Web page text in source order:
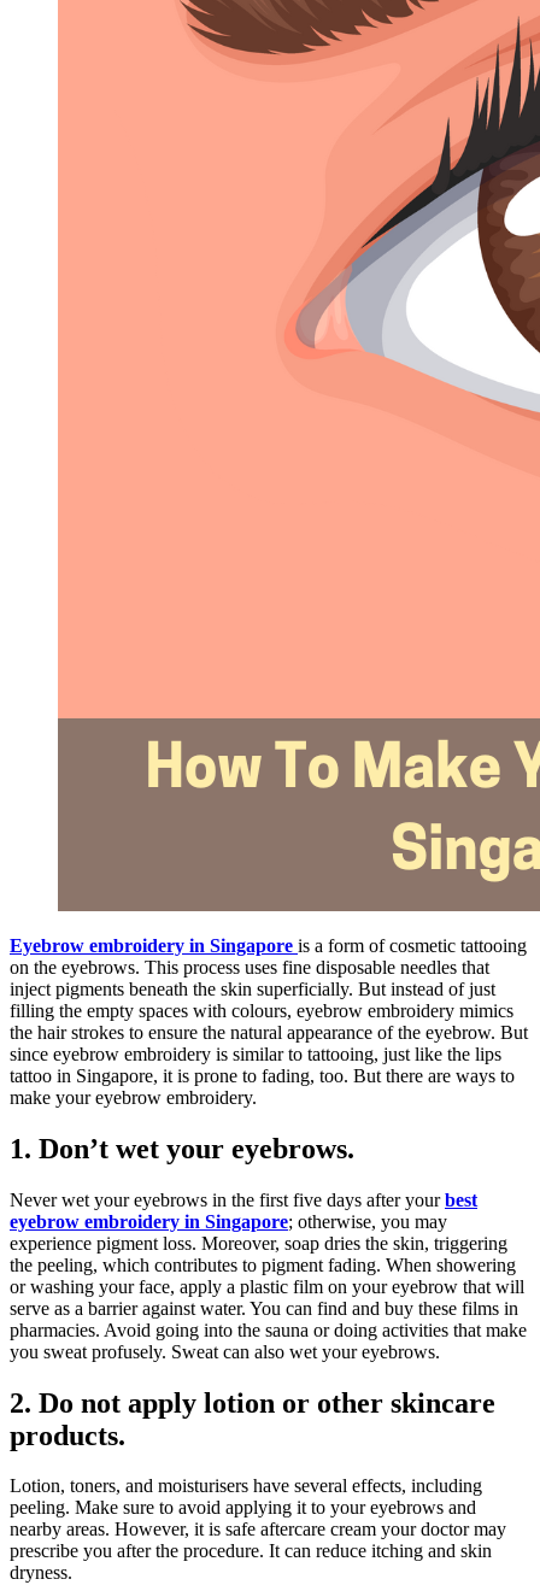
Eyebrow embroidery in Singapore is a form of cosmetic tattooing
on the eyebrows. This process uses fine disposable needles that
inject pigments beneath the skin superficially. But instead of just
filling the empty spaces with colours, eyebrow embroidery mimics
the hair strokes to ensure the natural appearance of the eyebrow. But
since eyebrow embroidery is similar to tattooing, just like the lips
tattoo in Singapore, it is prone to fading, too. But there are ways to
make your eyebrow embroidery.
1. Don’t wet your eyebrows.
Never wet your eyebrows in the first five days after yourbest
eyebrow embroidery in Singapore; otherwise, you may
experience pigment loss. Moreover, soap dries the skin, triggering
the peeling, which contributes to pigment fading. When showering
or washing your face, apply a plastic film on your eyebrow that will
serve as a barrier against water. You can find and buy these films in
pharmacies. Avoid going into the sauna or doing activities that make
you sweat profusely. Sweat can also wet your eyebrows.
2. Do not apply lotion or other skincare
products.
Lotion, toners, and moisturisers have several effects, including
peeling. Make sure to avoid applying it to your eyebrows and
nearby areas. However, it is safe aftercare cream your doctor may
prescribe you after the procedure. It can reduce itching and skin
dryness.